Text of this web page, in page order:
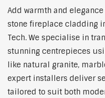
Add warmth and
stone fireplace cladding
Tech. We specialise in
stunning centrepieces
like natural granite,
expert installers deliver
tailored to suit both